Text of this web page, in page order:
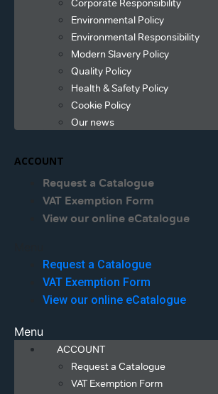
Corporate Responsibility
Environmental Policy
Environmental Responsibility
Modern Slavery Policy
Quality Policy
Health & Safety Policy
Cookie Policy
Our news
ACCOUNT
Request a Catalogue
VAT Exemption Form
View our online eCatalogue
Request a Catalogue
VAT Exemption Form
View our online eCatalogue
Menu
ACCOUNT
Request a Catalogue
VAT Exemption Form